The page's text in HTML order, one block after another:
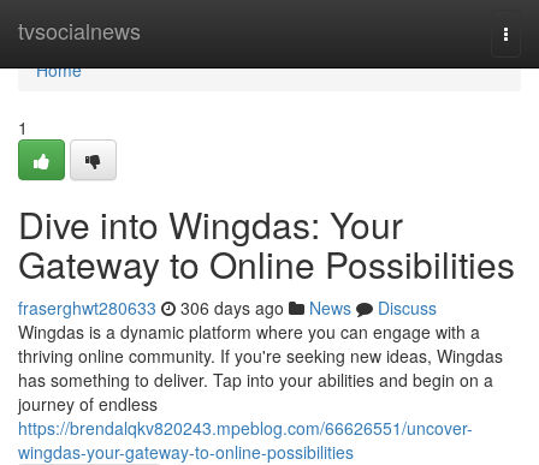
tvsocialnews
Home
Home
1
Dive into Wingdas: Your
Gateway to Online Possibilities
fraserghwt280633 306 days ago News
Discuss
Wingdas is a dynamic platform where you can engage with a
thriving online community. If you're seeking new ideas, Wingdas
has something to deliver. Tap into your abilities and begin on a
journey of endless
https://brendalqkv820243.mpeblog.com/66626551/uncover-
wingdas-your-gateway-to-online-possibilities